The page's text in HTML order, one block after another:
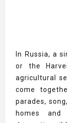
In Russia, a
or the
agricultural
come
parades,
homes